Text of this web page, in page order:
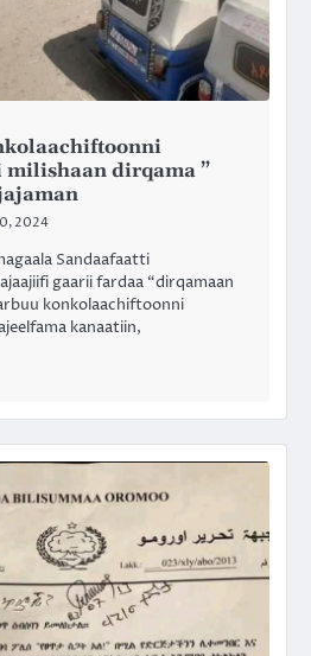
dirqama ”
2024
Sandaafaatti
gaarii fardaa “dirqamaan
konkolaachiftoonni
kanaatiin,